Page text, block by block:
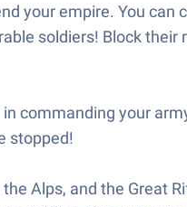
your empire. You
soldiers! Block
commanding your
stopped!
Alps, and the Great